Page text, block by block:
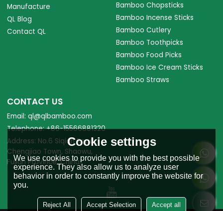
Manufacture
QL Blog
Contact QL
Bamboo Chopsticks
Bamboo Incense Sticks
Bamboo Cutlery
Bamboo Toothpicks
Bamboo Food Picks
Bamboo Ice Cream Sticks
Bamboo Straws
CONTACT US
Email: ql@qlbamboo.com
Telephone: +86-15566881320
Address: No.6 Siqian Road,
Chengjiao Town, Shaowu,
Fujian Province, China.
Cookie settings
We use cookies to provide you with the best possible
experience. They also allow us to analyze user
behavior in order to constantly improve the website for
you.
Reject All Accept Selection Accept all